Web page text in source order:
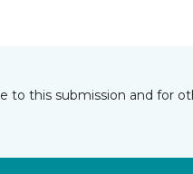
to this submission and for